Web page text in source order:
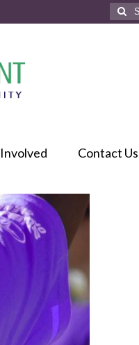
for:
Contact Us